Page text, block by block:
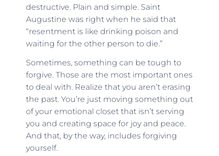
destructive. Plain and simple. Saint
Augustine was right when he said that
“resentment is like drinking poison and
waiting for the other person to die.”
Sometimes, something can be tough to
forgive. Those are the most important ones
to deal with. Realize that you aren’t erasing
the past. You’re just moving something out
of your emotional closet that isn’t serving
you and creating space for joy and peace.
And that, by the way, includes forgiving
yourself.